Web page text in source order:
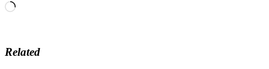
Loading…
Related